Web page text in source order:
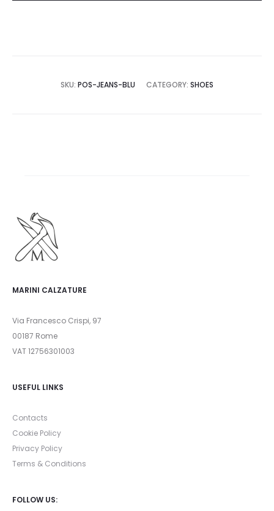
SKU: POS-JEANS-BLU CATEGORY: SHOES
MARINI CALZATURE
Via Francesco Crispi, 97
00187 Rome
VAT 12756301003
USEFUL LINKS
Contacts
Cookie Policy
Privacy Policy
Terms & Conditions
FOLLOW US: